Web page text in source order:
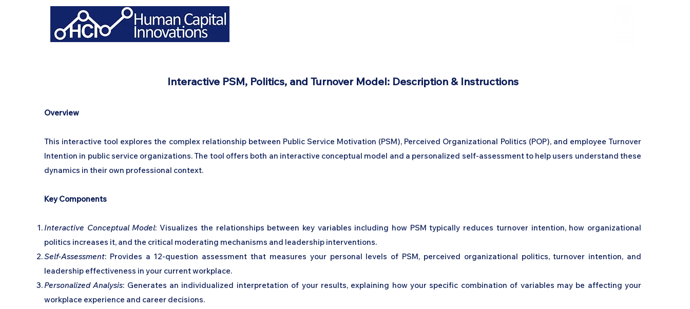
Interactive PSM, Politics, and Turnover Model: Description & Instructions
Overview
This interactive tool explores the complex relationship between Public Service Motivation (PSM), Perceived Organizational Politics (POP), and employee Turnover
Intention in public service organizations. The tool offers both an interactive conceptual model and a personalized self-assessment to help users understand these
dynamics in their own professional context.
Key Components
Interactive Conceptual Model: Visualizes the relationships between key variables including how PSM typically reduces turnover intention, how organizational
politics increases it, and the critical moderating mechanisms and leadership interventions.
Self-Assessment: Provides a 12-question assessment that measures your personal levels of PSM, perceived organizational politics, turnover intention, and
leadership effectiveness in your current workplace.
Personalized Analysis: Generates an individualized interpretation of your results, explaining how your specific combination of variables may be affecting your
workplace experience and career decisions.